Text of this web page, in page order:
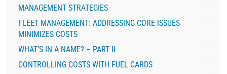
MANAGEMENT STRATEGIES
FLEET MANAGEMENT: ADDRESSING CORE ISSUES
MINIMIZES COSTS
WHAT’S IN A NAME? – PART II
CONTROLLING COSTS WITH FUEL CARDS